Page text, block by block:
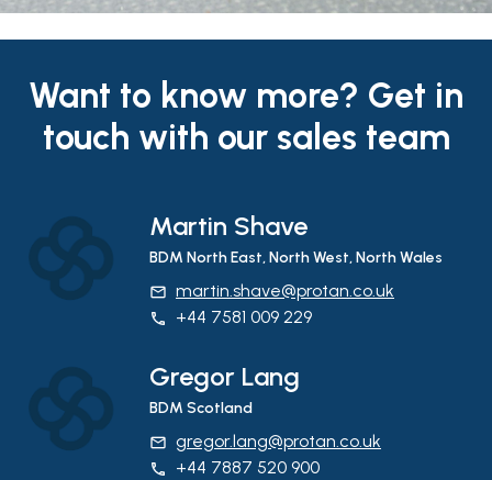
Want to know more? Get in
touch with our sales team
Martin Shave
BDM North East, North West, North Wales
email martin.shave@protan.co.uk
phone +44 7581 009 229
Gregor Lang
BDM Scotland
email gregor.lang@protan.co.uk
phone +44 7887 520 900